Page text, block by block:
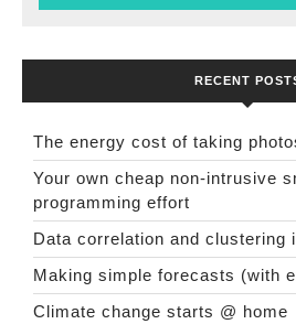
RECENT
The energy cost of taking
Your own cheap non-intrusive
programming effort
Data correlation and clustering
Making simple forecasts (with
Climate change starts @ home